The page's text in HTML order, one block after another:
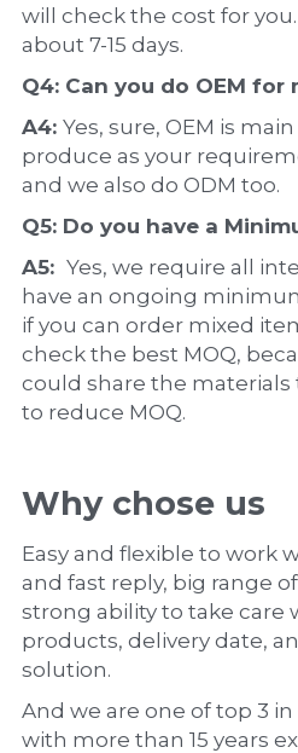
will check the cost for
about 7-15 days.
Q4: Can you do OEM for
A4: Yes, sure, OEM is
produce as your
and we also do ODM too.
Q5: Do you have a
A5: Yes, we require all
have an ongoing
if you can order mixed
check the best MOQ,
could share the
to reduce MOQ.
Why chose us
Easy and flexible to work
and fast reply, big range
strong ability to take care
products, delivery date,
solution.
And we are one of top 3
with more than 15 years